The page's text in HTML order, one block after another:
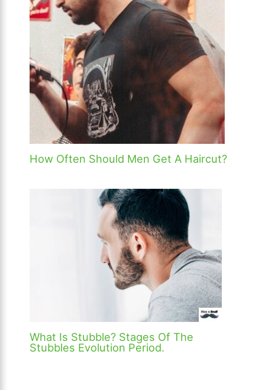
How Often Should Men Get A Haircut?
What Is Stubble? Stages Of The
Stubbles Evolution Period.